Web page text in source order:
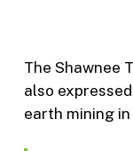
The Shawnee
also
earth mining in